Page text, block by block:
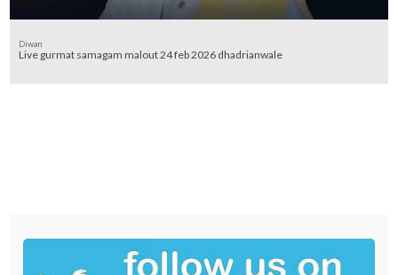
Diwan
Live gurmat samagam malout 24 feb 2026 dhadrianwale